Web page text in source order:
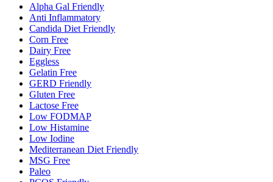
Alpha Gal Friendly
Anti Inflammatory
Candida Diet Friendly
Corn Free
Dairy Free
Eggless
Gelatin Free
GERD Friendly
Gluten Free
Lactose Free
Low FODMAP
Low Histamine
Low Iodine
Mediterranean Diet Friendly
MSG Free
Paleo